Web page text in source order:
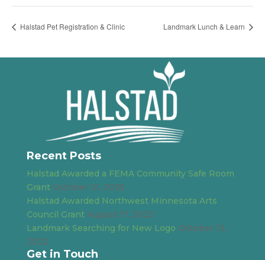
Halstad Pet Registration & Clinic Landmark Lunch & Learn
Recent Posts
Halstad Awarded a FEMA Community Safe Room
Grant October 31, 2025
Halstad Awarded Northwest Minnesota Arts
Council Grant August 17, 2023
Landmark Searching for New Logo October 13,
2022
Get in Touch